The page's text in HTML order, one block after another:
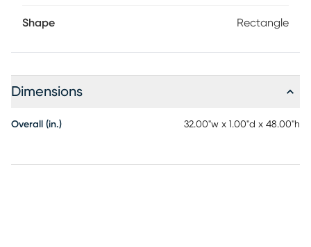
Shape Rectangle
Dimensions
Overall (in.) 32.00"w x 1.00"d x 48.00"h